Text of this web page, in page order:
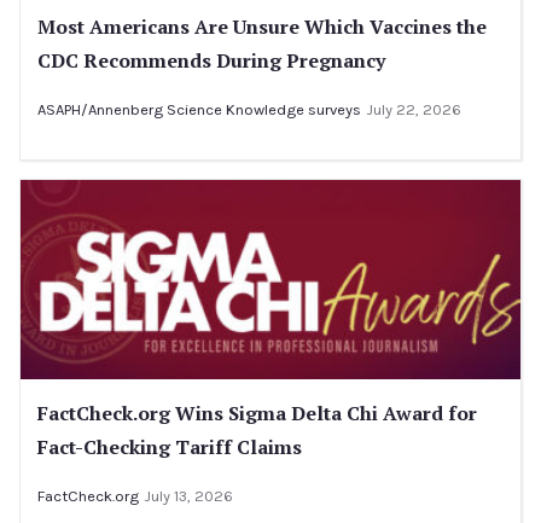
Most Americans Are Unsure Which Vaccines the
CDC Recommends During Pregnancy
ASAPH/Annenberg Science Knowledge surveys July 22, 2026
FactCheck.org Wins Sigma Delta Chi Award for
Fact-Checking Tariff Claims
FactCheck.org July 13, 2026